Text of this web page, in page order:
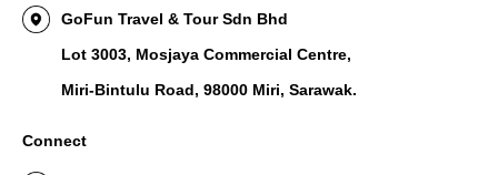
GoFun Travel & Tour Sdn Bhd
Lot 3003, Mosjaya Commercial Centre,
Miri-Bintulu Road, 98000 Miri, Sarawak.
Connect